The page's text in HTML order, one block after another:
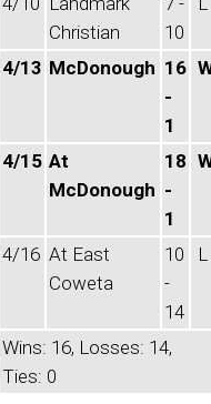
Christian
10
4/13 McDonough 16
-
1
4/15 At
McDonough
18
-
1
4/16 At East
Coweta
10
-
14
L
Wins: 16, Losses: 14,
Ties: 0